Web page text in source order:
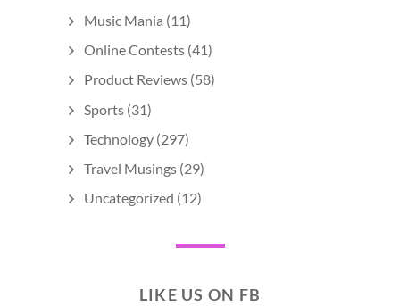
Music Mania (11)
Online Contests (41)
Product Reviews (58)
Sports (31)
Technology (297)
Travel Musings (29)
Uncategorized (12)
LIKE US ON FB